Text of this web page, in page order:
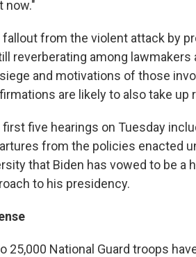
now."
fallout from the violent attack by
reverberating among
and motivations of those
are likely to also take up
first five hearings on Tuesday
from the policies enacted
that Biden has vowed to be a
to his presidency.
25,000 National Guard troops